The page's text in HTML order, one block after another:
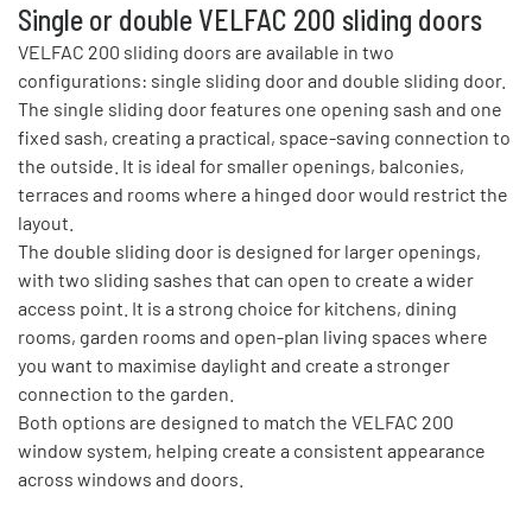
Single or double VELFAC 200 sliding doors
VELFAC 200 sliding doors are available in two
configurations: single sliding door and double sliding door.
The single sliding door features one opening sash and one
fixed sash, creating a practical, space-saving connection to
the outside. It is ideal for smaller openings, balconies,
terraces and rooms where a hinged door would restrict the
layout.
The double sliding door is designed for larger openings,
with two sliding sashes that can open to create a wider
access point. It is a strong choice for kitchens, dining
rooms, garden rooms and open-plan living spaces where
you want to maximise daylight and create a stronger
connection to the garden.
Both options are designed to match the VELFAC 200
window system, helping create a consistent appearance
across windows and doors.